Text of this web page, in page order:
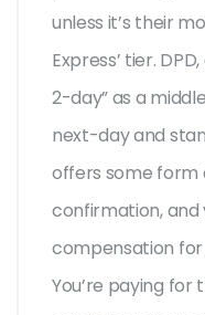
unless it’s their
Express’ tier.
2-day” as a
next-day and
offers some form
confirmation, and
compensation
You’re paying